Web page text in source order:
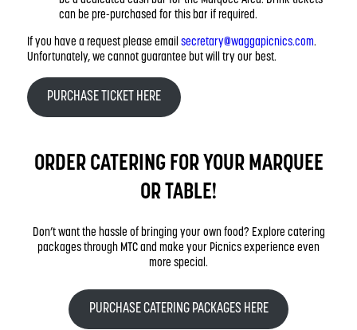
can be pre-purchased for this bar if required.
If you have a request please email secretary@waggapicnics.com.
Unfortunately, we cannot guarantee but will try our best.
PURCHASE TICKET HERE
ORDER CATERING FOR YOUR MARQUEE
OR TABLE!
Don’t want the hassle of bringing your own food? Explore catering
packages through MTC and make your Picnics experience even
more special.
PURCHASE CATERING PACKAGES HERE